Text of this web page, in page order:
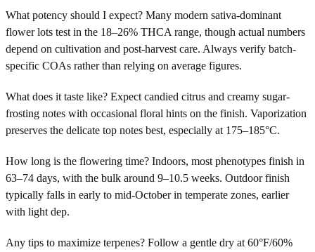
What potency should I expect? Many modern sativa-dominant
flower lots test in the 18–26% THCA range, though actual numbers
depend on cultivation and post-harvest care. Always verify batch-
specific COAs rather than relying on average figures.
What does it taste like? Expect candied citrus and creamy sugar-
frosting notes with occasional floral hints on the finish. Vaporization
preserves the delicate top notes best, especially at 175–185°C.
How long is the flowering time? Indoors, most phenotypes finish in
63–74 days, with the bulk around 9–10.5 weeks. Outdoor finish
typically falls in early to mid-October in temperate zones, earlier
with light dep.
Any tips to maximize terpenes? Follow a gentle dry at 60°F/60%